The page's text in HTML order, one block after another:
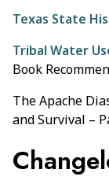
Texas State
Tribal Water
Book
The Apache
and Survival –